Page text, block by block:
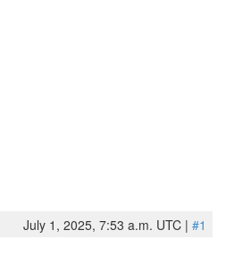
July 1, 2025, 7:53 a.m. UTC | #1